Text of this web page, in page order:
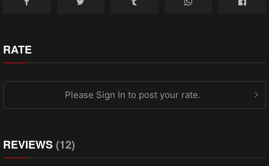
RATE
Please Sign In to post your rate.
REVIEWS(12)